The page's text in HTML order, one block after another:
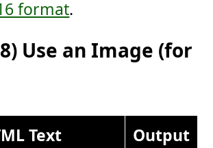
format.
Use an Image (for
Text
Output